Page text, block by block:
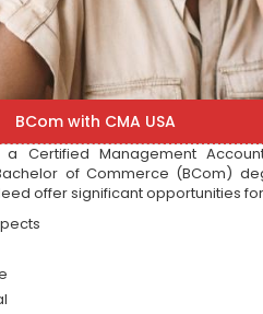
BCom with CMA USA
Certified Management
of Commerce (BCom)
offer significant opportunities